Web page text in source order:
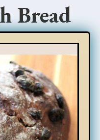
Bread